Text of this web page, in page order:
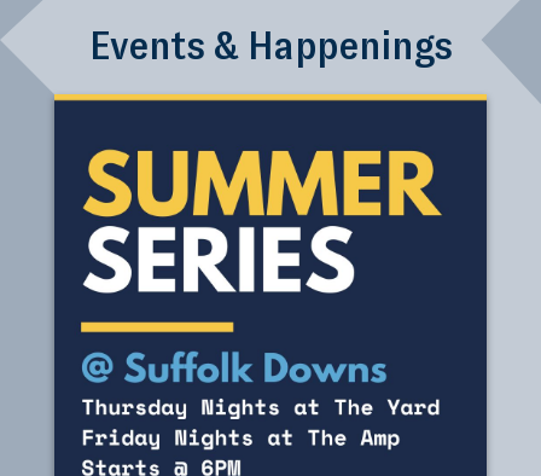
Events & Happenings